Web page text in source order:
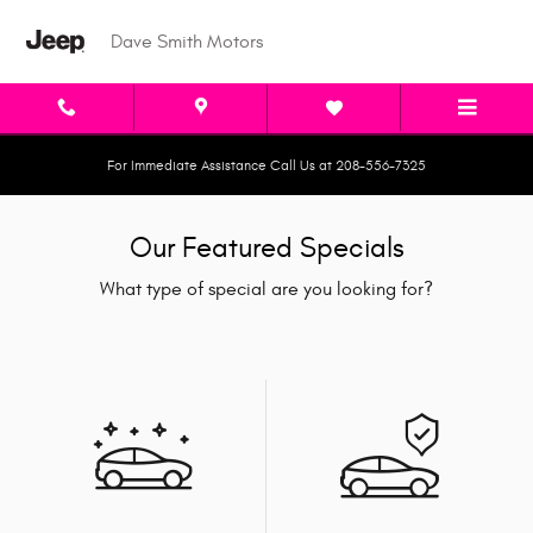
Dave Smith Motors
For Immediate Assistance Call Us at 208-556-7325
Our Featured Specials
What type of special are you looking for?